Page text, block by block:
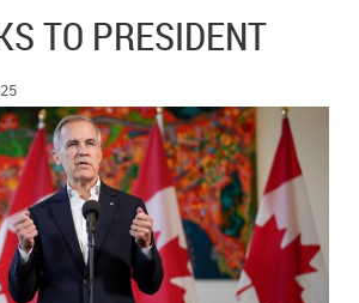
– WILLIAM THOMAS
TO PRESIDENT